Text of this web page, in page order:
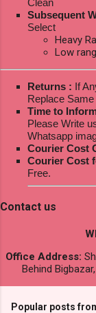
Clean
Subsequent
Select
Heavy
Low
Returns : If
Replace
Time to
Please Write
Whatsapp
Courier Cost
Courier Cost
Free.
Contact us
Office Address:
Behind
Popular posts